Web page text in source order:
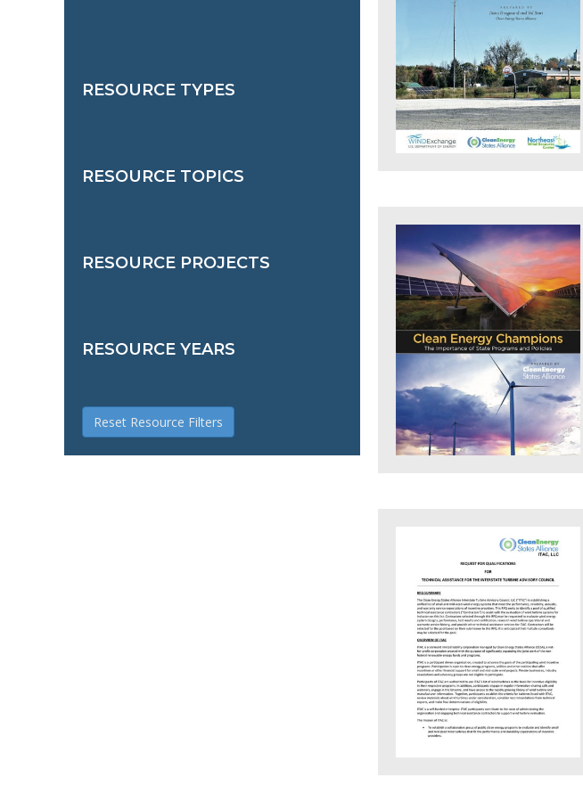
RESOURCE TYPES
RESOURCE TOPICS
RESOURCE PROJECTS
RESOURCE YEARS
Reset Resource Filters